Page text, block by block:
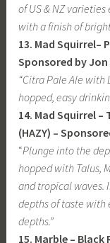
of US & NZ
with a finish of
13. Mad Squirrel–
Sponsored by
“Citra Pale Ale with
hopped, easy
14. Mad Squirrel –
(HAZY) –
“Plunge into the
hopped with Talus,
and tropical waves.
depths of taste
depths.”
15. Marble – Black